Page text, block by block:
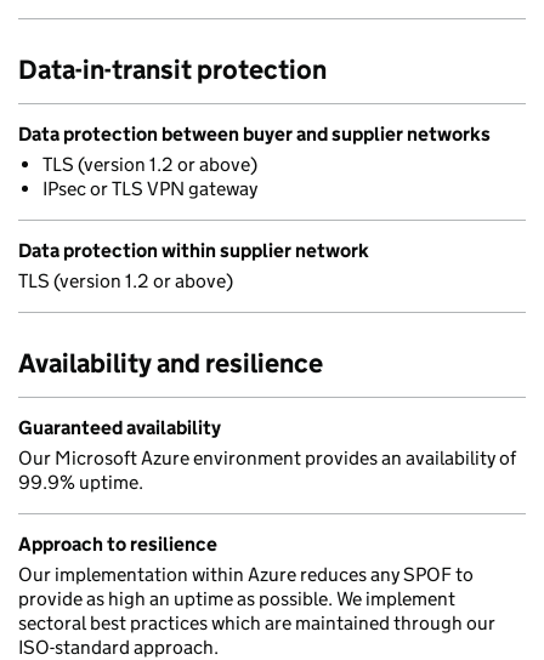
Data-in-transit protection
Data protection between buyer and supplier networks
TLS (version 1.2 or above)
IPsec or TLS VPN gateway
Data protection within supplier network
TLS (version 1.2 or above)
Availability and resilience
Guaranteed availability
Our Microsoft Azure environment provides an availability of
99.9% uptime.
Approach to resilience
Our implementation within Azure reduces any SPOF to
provide as high an uptime as possible. We implement
sectoral best practices which are maintained through our
ISO-standard approach.